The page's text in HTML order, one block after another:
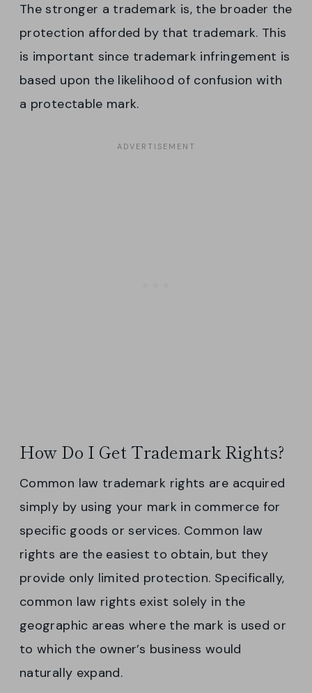
The stronger a trademark is, the broader the
protection afforded by that trademark. This
is important since trademark infringement is
based upon the likelihood of confusion with
a protectable mark.
How Do I Get Trademark Rights?
Common law trademark rights are acquired
simply by using your mark in commerce for
specific goods or services. Common law
rights are the easiest to obtain, but they
provide only limited protection. Specifically,
common law rights exist solely in the
geographic areas where the mark is used or
to which the owner’s business would
naturally expand.